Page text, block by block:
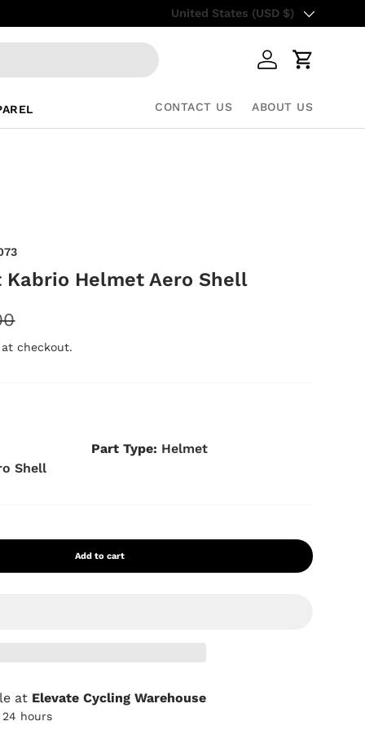
Free Shipping on all US orders–
Country/Region
United States (USD $)
Log inCart
CONTACT US ABOUT US
Kabrio Helmet Aero Shell
checkout.
Part Type: Helmet
Shell
Add to cart
at Elevate Cycling Warehouse
hours